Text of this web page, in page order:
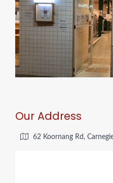
Our Address
62 Koornang Rd,